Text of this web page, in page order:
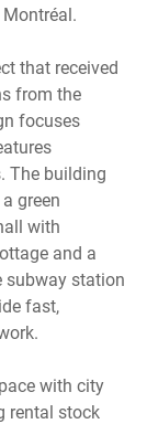
that received
from the
focuses
The building
green
with
and a
subway station
fast,
with city
rental stock